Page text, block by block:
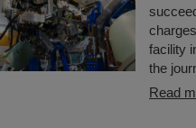
facility
the
Read